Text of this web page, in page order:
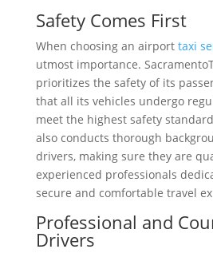
Safety Comes First
When choosing an airport taxi
utmost importance.
prioritizes the safety of its
that all its vehicles undergo
meet the highest safety
also conducts thorough
drivers, making sure they are
experienced professionals
secure and comfortable travel
Professional and
Drivers